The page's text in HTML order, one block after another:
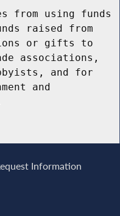
using funds
raised from
or gifts to
associations,
and for
and
Information